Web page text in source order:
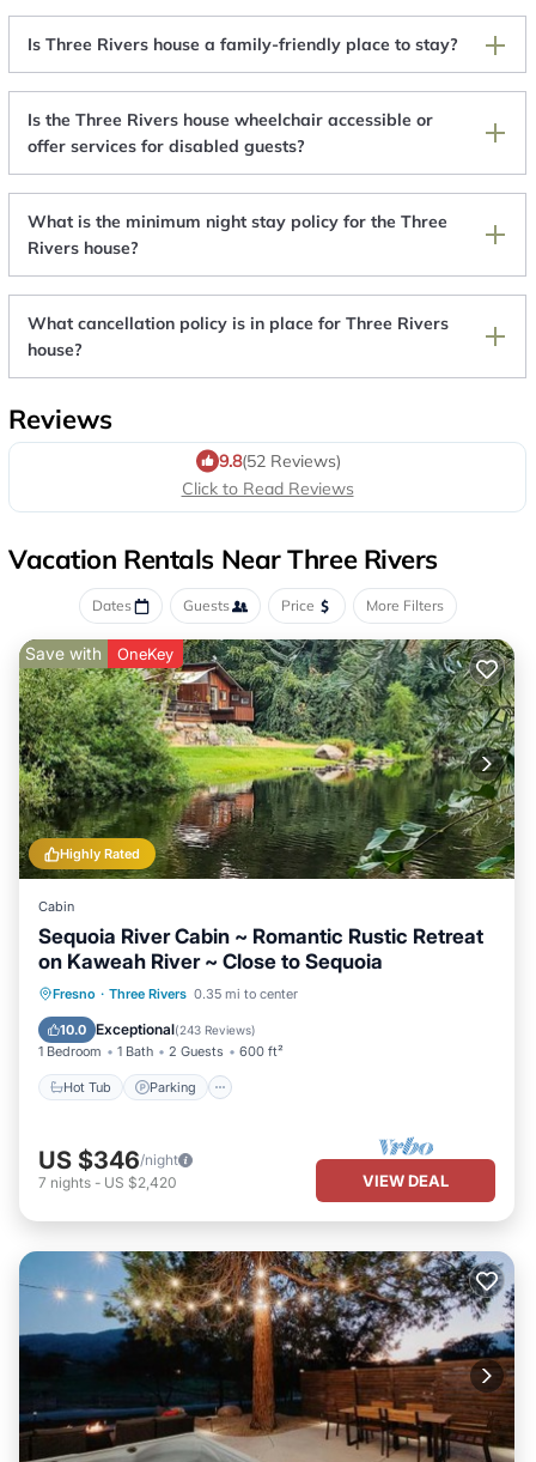
Is Three Rivers house a family-friendly place to stay?
Is the Three Rivers house wheelchair accessible or
offer services for disabled guests?
What is the minimum night stay policy for the Three
Rivers house?
What cancellation policy is in place for Three Rivers
house?
Reviews
9.8(52 Reviews)
Click to Read Reviews
Vacation Rentals Near Three Rivers
Dates Guests Price More Filters
Highly Rated
Save with OneKey
Cabin
Sequoia River Cabin ~ Romantic Rustic Retreat
on Kaweah River ~ Close to Sequoia
Fresno · Three Rivers 0.35 mi to center
10.0 Exceptional(243 Reviews)
1 Bedroom 1 Bath 2 Guests 600 ft²
Hot Tub Parking
Hot Tub Parking
Balcony/Terrace
US $346/night
7 nights - US $2,420 VIEW DEAL